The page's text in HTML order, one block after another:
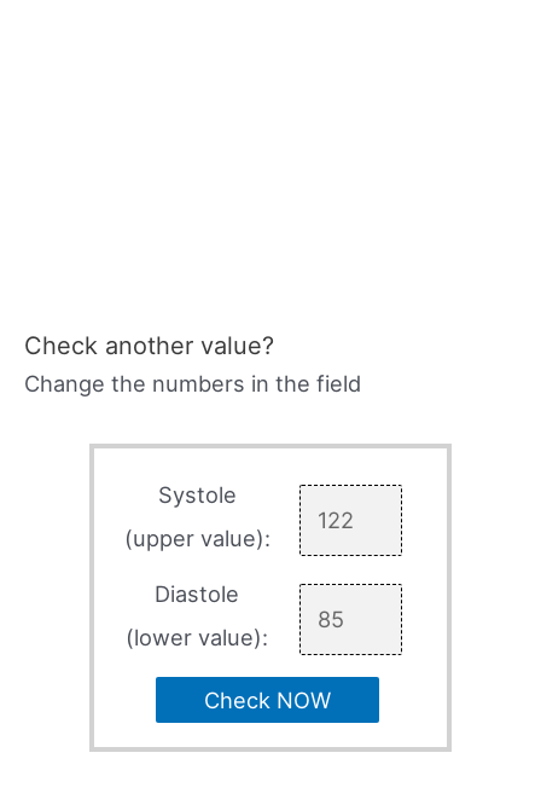
Check another value?
Change the numbers in the field
Systole
(upper value):
Diastole
(lower value):
Check NOW